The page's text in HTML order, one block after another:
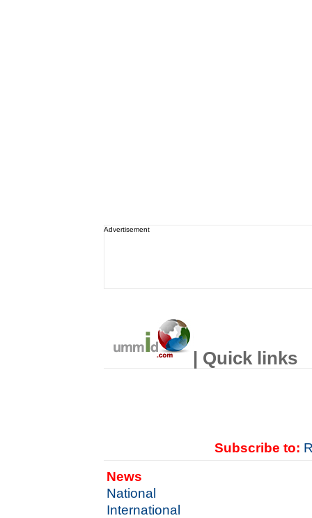
Advertisement
| Quick links
Subscribe to:
News
National
International